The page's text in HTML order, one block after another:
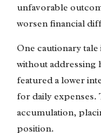
unfavorable
worsen financial
One cautionary
without addressing
featured a lower
for daily expenses.
accumulation,
position.